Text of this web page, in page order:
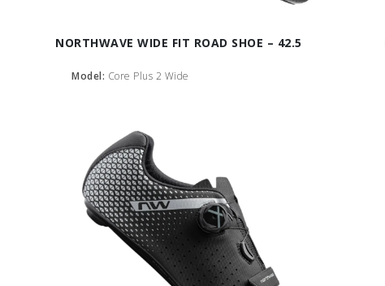
NORTHWAVE WIDE FIT ROAD SHOE – 42.5
Model: Core Plus 2 Wide